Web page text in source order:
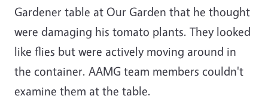
Gardener table at Our Garden that he thought
were damaging his tomato plants. They looked
like flies but were actively moving around in
the container. AAMG team members couldn't
examine them at the table.